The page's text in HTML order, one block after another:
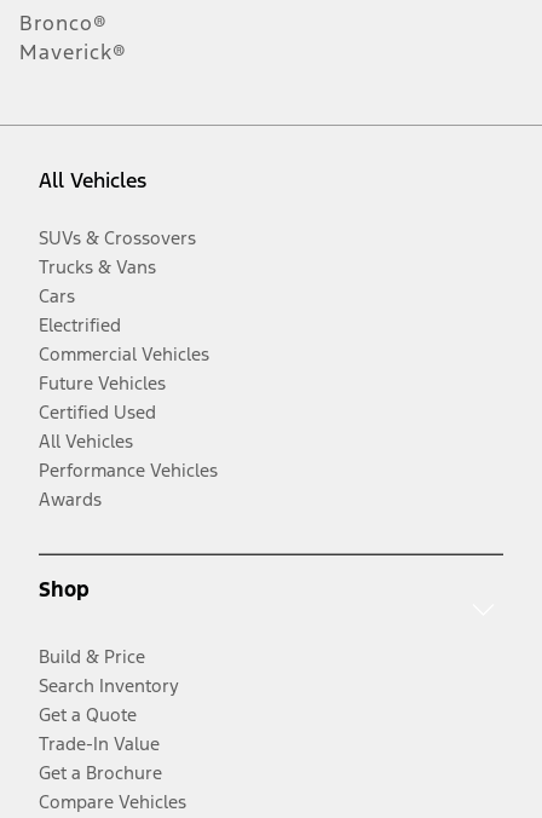
Bronco®
Maverick®
All Vehicles
SUVs & Crossovers
Trucks & Vans
Cars
Electrified
Commercial Vehicles
Future Vehicles
Certified Used
All Vehicles
Performance Vehicles
Awards
Shop
Build & Price
Search Inventory
Get a Quote
Trade-In Value
Get a Brochure
Compare Vehicles